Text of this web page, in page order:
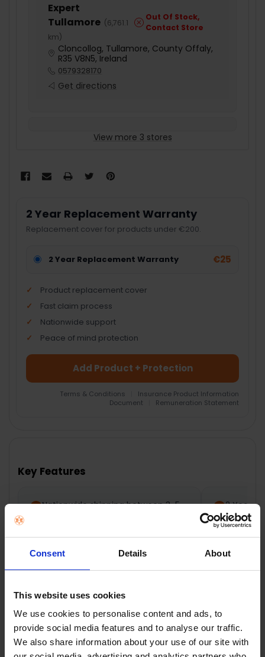
Consent Details About
This website uses cookies
We use cookies to personalise content and ads, to
provide social media features and to analyse our traffic.
We also share information about your use of our site with
Expert
Tullamore (6,761.1
km)
Out Of Stock,
Contact Store
Cloncollog, Tullamore, County Offaly,
R35 V8N5, Ireland
0579328170
Get directions
View more 3 stores
2 Year Replacement Warranty
Replacement cover for products under €200.
2 Year Replacement Warranty €25
Product replacement cover
Fast claim process
Nationwide support
Peace of mind protection
Add Product + Protection
Terms & Conditions
Insurance Product Information
Document
Remuneration Statement
SELECTED
TO CART
Key Features
Nationwide shipping between 3-5
2 Year
Description
Dimplex Double